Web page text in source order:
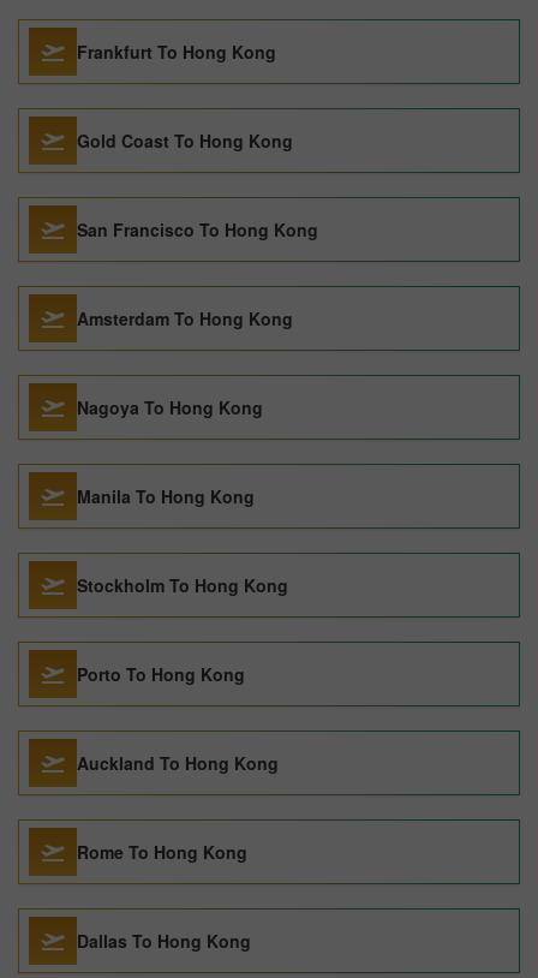
Frankfurt To Hong Kong
Gold Coast To Hong Kong
San Francisco To Hong Kong
Amsterdam To Hong Kong
Nagoya To Hong Kong
Manila To Hong Kong
Stockholm To Hong Kong
Porto To Hong Kong
Auckland To Hong Kong
Rome To Hong Kong
Dallas To Hong Kong